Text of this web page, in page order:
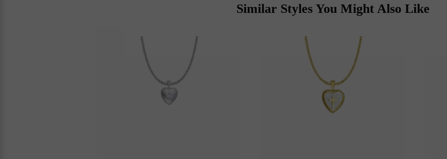
Similar Styles You Might Also Like